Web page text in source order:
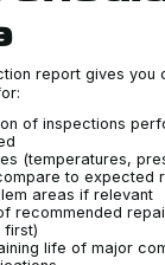
report gives you
of inspections
(temperatures,
to expected
areas if relevant
recommended
first)
life of major